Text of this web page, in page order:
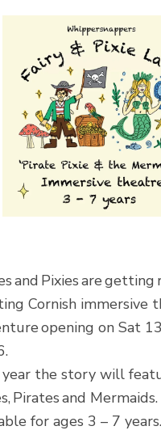
and Pixies are getting
Cornish immersive
opening on Sat
the story will
Pirates and Mermaids.
for ages 3 – 7 years.